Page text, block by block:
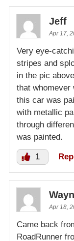
Jeff
Apr 17,
Very eye-
stripes and
in the pic
that whomever
this car was
with metallic
through
was painted.
1
Apr 18,
Came back
RoadRunner